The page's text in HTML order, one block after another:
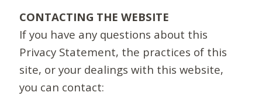
CONTACTING THE WEBSITE
If you have any questions about this
Privacy Statement, the practices of this
site, or your dealings with this website,
you can contact: